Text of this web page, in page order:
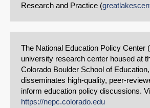
Research and Practice (
The National Education Policy Center
university research center housed at
Colorado Boulder School of
disseminates high-quality, peer-
inform education policy discussions.
https://nepc.colorado.edu